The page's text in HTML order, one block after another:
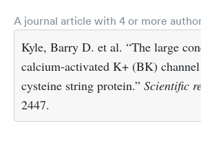
A journal article with 4 or more
Kyle, Barry D. et al. “The large
calcium-activated K+ (BK)
cysteine string protein.” Scientific
2447.